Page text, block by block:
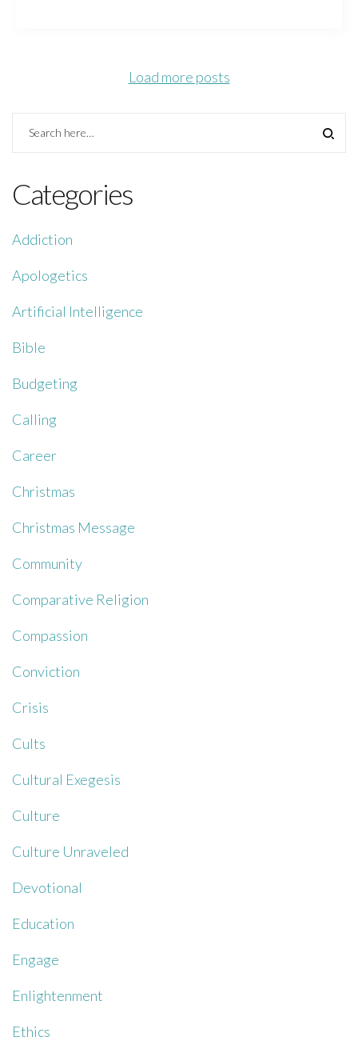
Load more posts
Categories
Addiction
Apologetics
Artificial Intelligence
Bible
Budgeting
Calling
Career
Christmas
Christmas Message
Community
Comparative Religion
Compassion
Conviction
Crisis
Cults
Cultural Exegesis
Culture
Culture Unraveled
Devotional
Education
Engage
Enlightenment
Ethics